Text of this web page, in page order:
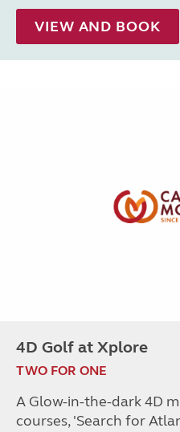
VIEW AND BOOK
4D Golf at Xplore
TWO FOR ONE
A Glow-in-the-dark 4D
courses, 'Search for